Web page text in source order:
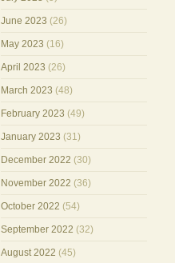
June 2023 (26)
May 2023 (16)
April 2023 (26)
March 2023 (48)
February 2023 (49)
January 2023 (31)
December 2022 (30)
November 2022 (36)
October 2022 (54)
September 2022 (32)
August 2022 (45)